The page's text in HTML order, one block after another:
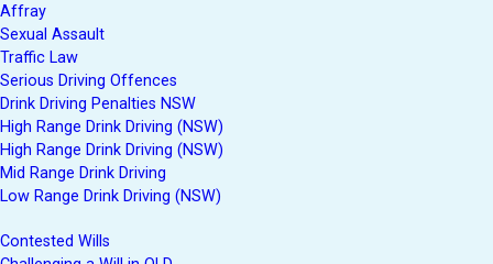
Affray
Sexual Assault
Traffic Law
Serious Driving Offences
Drink Driving Penalties NSW
High Range Drink Driving (NSW)
High Range Drink Driving (NSW)
Mid Range Drink Driving
Low Range Drink Driving (NSW)
Contested Wills